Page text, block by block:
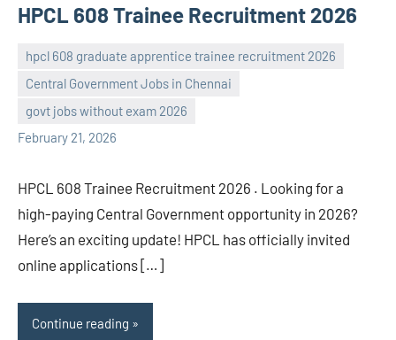
HPCL 608 Trainee Recruitment 2026
hpcl 608 graduate apprentice trainee recruitment 2026
Central Government Jobs in Chennai
govt jobs without exam 2026
February 21, 2026
navaneetha967
No
comments
HPCL 608 Trainee Recruitment 2026 . Looking for a
high-paying Central Government opportunity in 2026?
Here’s an exciting update! HPCL has officially invited
online applications […]
Continue reading